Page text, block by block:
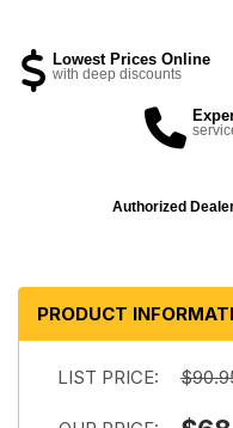
Lowest Prices Online
with deep discounts
Authorized
PRODUCT
LIST PRICE: